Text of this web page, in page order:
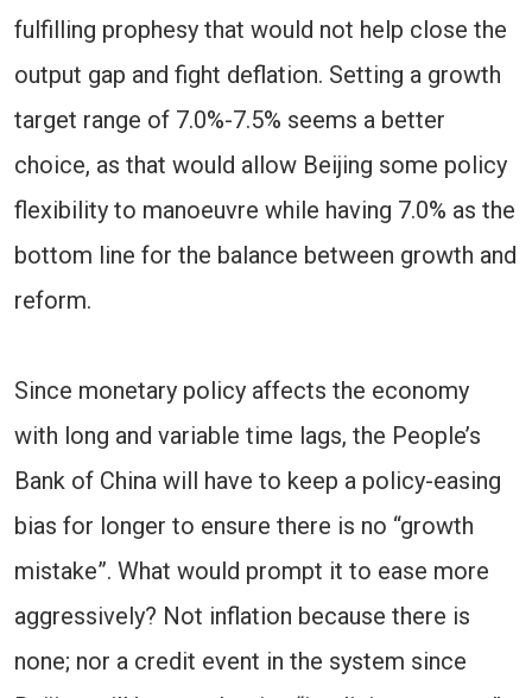
fulfilling prophesy that would not help close the
output gap and fight deflation. Setting a growth
target range of 7.0%-7.5% seems a better
choice, as that would allow Beijing some policy
flexibility to manoeuvre while having 7.0% as the
bottom line for the balance between growth and
reform.
Since monetary policy affects the economy
with long and variable time lags, the People’s
Bank of China will have to keep a policy-easing
bias for longer to ensure there is no “growth
mistake”. What would prompt it to ease more
aggressively? Not inflation because there is
none; nor a credit event in the system since